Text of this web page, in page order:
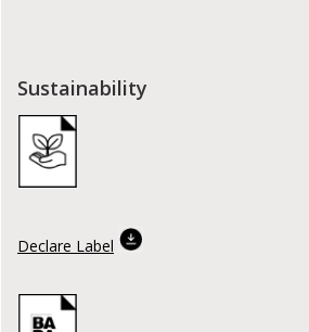
Sustainability
Declare Label